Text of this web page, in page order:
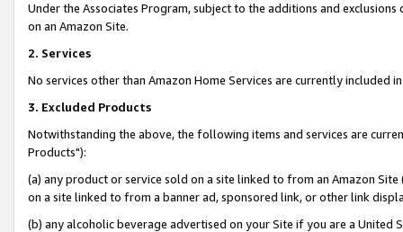
Under the Associates Program, subject to the additions and
on an Amazon Site.
2. Services
No services other than Amazon Home Services are currently included
3. Excluded Products
Notwithstanding the above, the following items and services are
Products"):
(a) any product or service sold on a site linked to from an Amazon
on a site linked to from a banner ad, sponsored link, or other link
(b) any alcoholic beverage advertised on your Site if you are a